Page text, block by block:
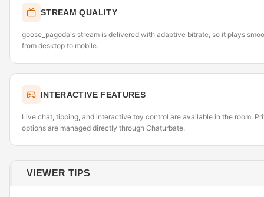
STREAM QUALITY
goose_pagoda's stream is delivered with adaptive bitrate, so it plays
from desktop to mobile.
INTERACTIVE FEATURES
Live chat, tipping, and interactive toy control are available in the room.
options are managed directly through Chaturbate.
VIEWER TIPS